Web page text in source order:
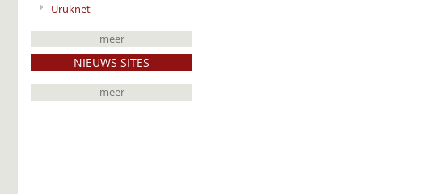
Uruknet
meer
NIEUWS SITES
meer